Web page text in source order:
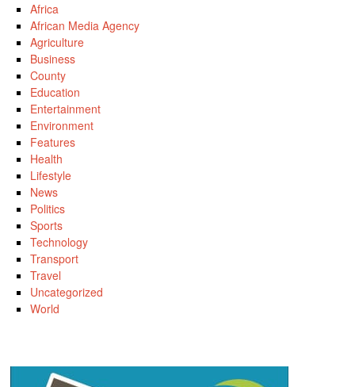
Africa
African Media Agency
Agriculture
Business
County
Education
Entertainment
Environment
Features
Health
Lifestyle
News
Politics
Sports
Technology
Transport
Travel
Uncategorized
World